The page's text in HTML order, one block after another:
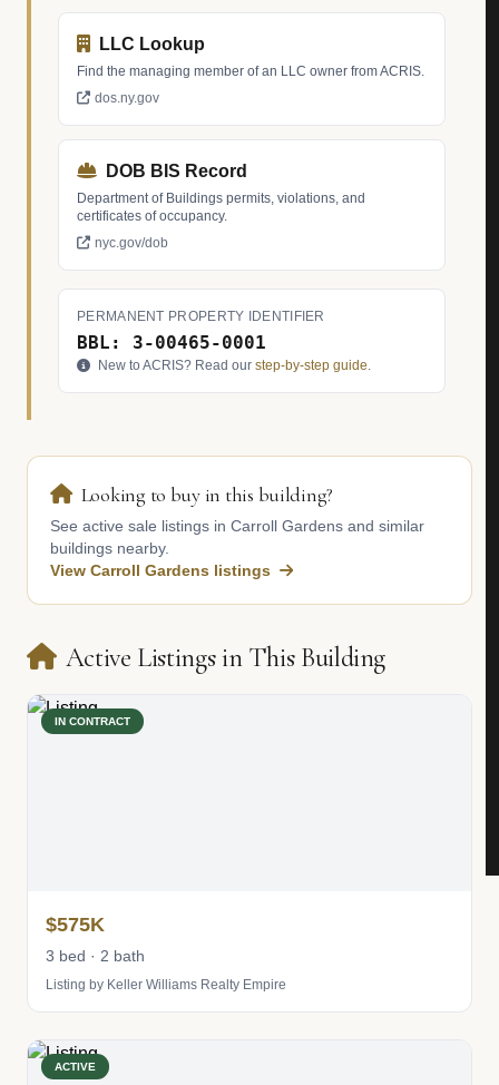
LLC Lookup
Find the managing member of an LLC owner from ACRIS.
dos.ny.gov
DOB BIS Record
Department of Buildings permits, violations, and
certificates of occupancy.
nyc.gov/dob
PERMANENT PROPERTY IDENTIFIER
BBL: 3-00465-0001
New to ACRIS? Read our step-by-step guide.
Looking to buy in this building?
See active sale listings in Carroll Gardens and similar
buildings nearby.
View Carroll Gardens listings
Active Listings in This Building
IN CONTRACT
$575K
3 bed · 2 bath
Listing by Keller Williams Realty Empire
ACTIVE